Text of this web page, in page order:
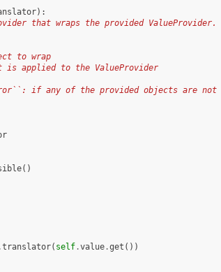
):
that wraps the provided ValueProvider.
to wrap
is applied to the ValueProvider
if any of the provided objects are not
()
translator( self.value.get ())